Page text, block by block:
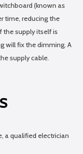
(known as
time, reducing the
the supply itself is
will fix the dimming. A
supply cable.
a qualified electrician